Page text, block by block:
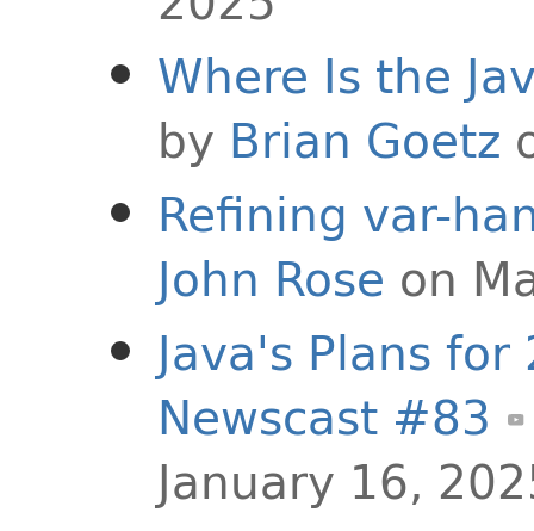
Where Is the
by Brian Goetz
Refining var-
John Rose on
Java's Plans
Newscast #83
January 16,